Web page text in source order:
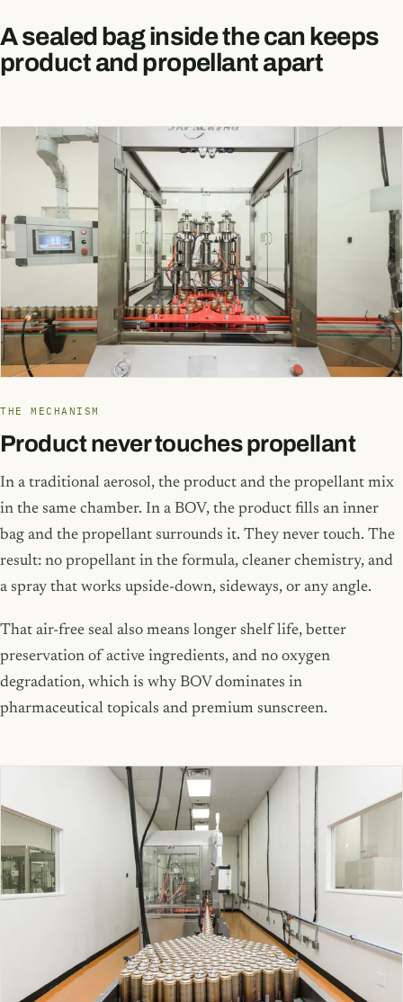
A sealed bag inside the can keeps
product and propellant apart
THE MECHANISM
Product never touches propellant
In a traditional aerosol, the product and the propellant mix
in the same chamber. In a BOV, the product fills an inner
bag and the propellant surrounds it. They never touch. The
result: no propellant in the formula, cleaner chemistry, and
a spray that works upside-down, sideways, or any angle.
That air-free seal also means longer shelf life, better
preservation of active ingredients, and no oxygen
degradation, which is why BOV dominates in
pharmaceutical topicals and premium sunscreen.